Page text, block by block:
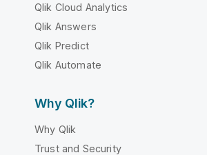
Qlik Cloud Analytics
Qlik Answers
Qlik Predict
Qlik Automate
Why Qlik?
Why Qlik
Trust and Security